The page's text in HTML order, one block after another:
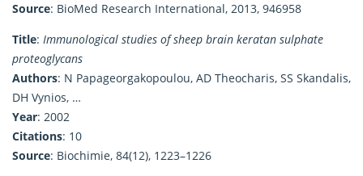
Source: BioMed Research International, 2013, 946958
Title: Immunological studies of sheep brain keratan sulphate
proteoglycans
Authors: N Papageorgakopoulou, AD Theocharis, SS Skandalis,
DH Vynios, …
Year: 2002
Citations: 10
Source: Biochimie, 84(12), 1223–1226